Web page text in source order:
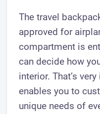
The travel
approved for
compartment is
can decide how
interior. That’s
enables you to
unique needs of